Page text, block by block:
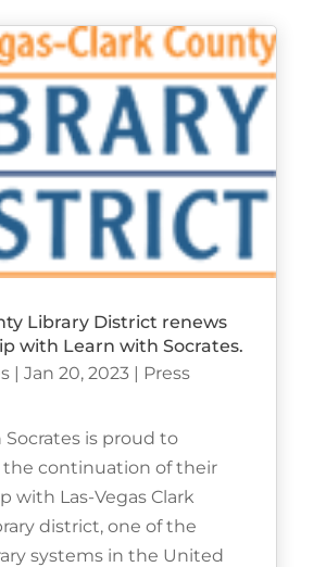
Library District renews
with Learn with Socrates.
| Jan 20, 2023| Press
Socrates is proud to
the continuation of their
with Las-Vegas Clark
district, one of the
systems in the United